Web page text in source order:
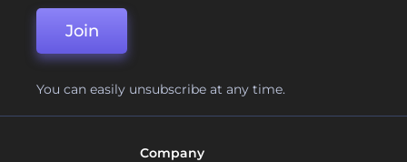
Join
You can easily unsubscribe at any time.
Company